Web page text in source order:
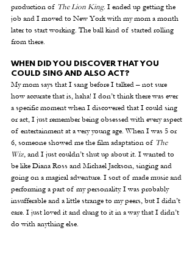
production of The Lion King. I ended up getting the
job and I moved to New York with my mom a month
later to start working. The ball kind of started rolling
from there.
WHEN DID YOU DISCOVER THAT YOU
COULD SING AND ALSO ACT?
My mom says that I sang before I talked – not sure
how accurate that is, haha! I don’t think there was ever
a specific moment when I discovered that I could sing
or act, I just remember being obsessed with every aspect
of entertainment at a very young age. When I was 5 or
6, someone showed me the film adaptation of The
Wiz , and I just couldn’t shut up about it. I wanted to
be like Diana Ross and Michael Jackson, singing and
going on a magical adventure. I sort of made music and
performing a part of my personality. I was probably
insufferable and a little strange to my peers, but I didn’t
care. I just loved it and clung to it in a way that I didn’t
do with anything else.